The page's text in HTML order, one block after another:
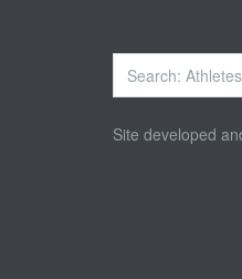
Search
Site developed